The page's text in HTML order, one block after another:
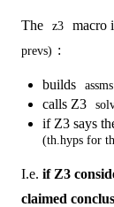
The z3 macro
prevs) :
builds
calls Z3
if Z3 says
(th.hyps for
I.e. if Z3
claimed